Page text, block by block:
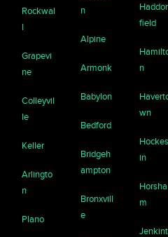
Rockwal
l
Grapevi
ne
Colleyvil
le
Keller
Arlingto
n
Plano
n
Alpine
Armonk
Babylon
Bedford
Bridgeh
ampton
Bronxvill
e
field
n
wn
in
Horsha
m